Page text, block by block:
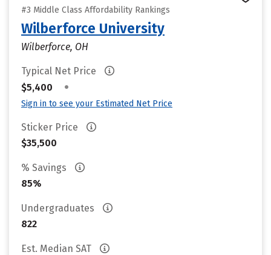
#3 Middle Class Affordability Rankings
Wilberforce University
Wilberforce, OH
Typical Net Price
$5,400
•
Sign in to see your Estimated Net Price
Sticker Price
$35,500
% Savings
85%
Undergraduates
822
Est. Median SAT